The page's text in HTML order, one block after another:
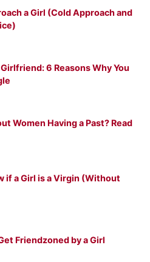
a Girl (Cold Approach and
Girlfriend: 6 Reasons Why You
Women Having a Past? Read
if a Girl is a Virgin (Without
Friendzoned by a Girl